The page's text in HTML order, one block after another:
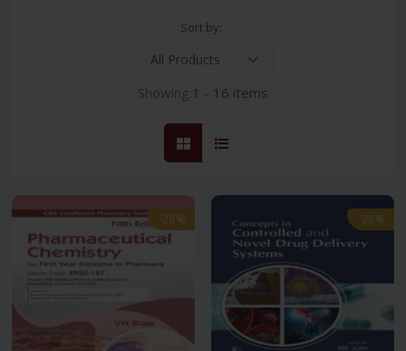
Sort by:
Showing:1 - 16 items
-28% -28%